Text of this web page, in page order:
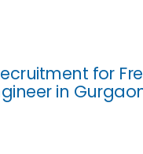
for
in